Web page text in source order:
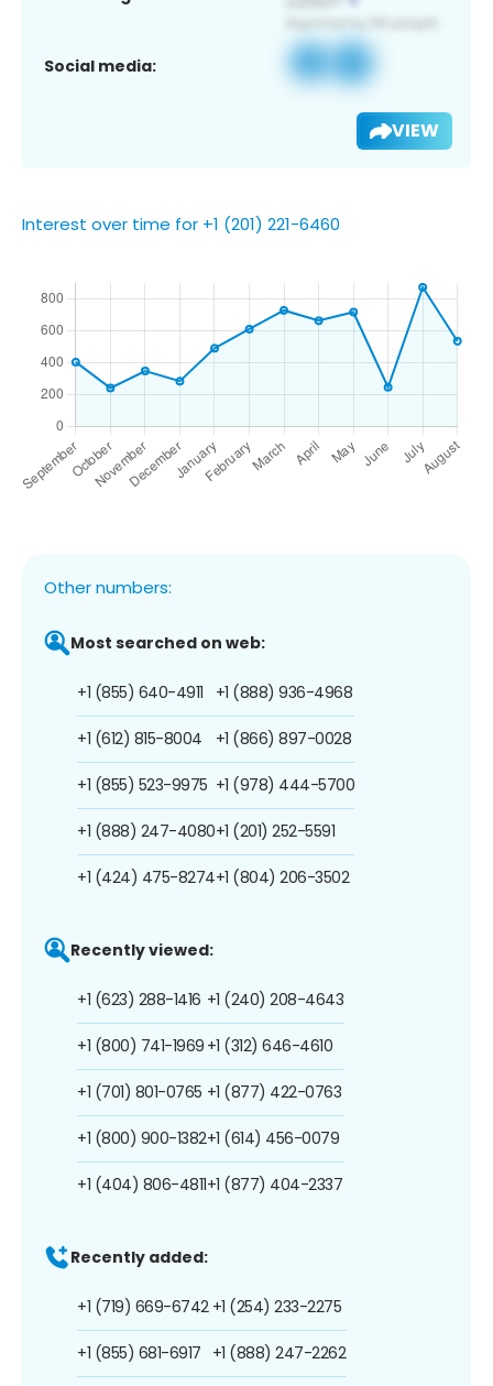
Social media:
VIEW
Interest over time for +1 (201) 221-6460
Other numbers:
Most searched on web:
+1 (855) 640-4911
+1 (612) 815-8004
+1 (855) 523-9975
+1 (888) 247-4080
+1 (424) 475-8274
+1 (888) 936-4968
+1 (866) 897-0028
+1 (978) 444-5700
+1 (201) 252-5591
+1 (804) 206-3502
Recently viewed:
+1 (623) 288-1416
+1 (800) 741-1969
+1 (701) 801-0765
+1 (800) 900-1382
+1 (404) 806-4811
+1 (240) 208-4643
+1 (312) 646-4610
+1 (877) 422-0763
+1 (614) 456-0079
+1 (877) 404-2337
Recently added:
+1 (719) 669-6742
+1 (855) 681-6917
+1 (254) 233-2275
+1 (888) 247-2262